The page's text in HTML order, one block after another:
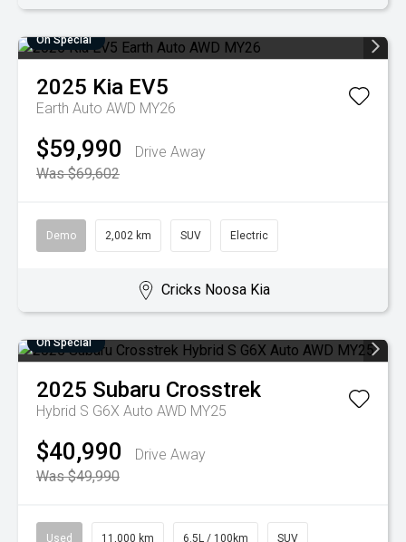
On Special
2025 Kia EV5
Earth Auto AWD MY26
$59,990
Drive Away
Was $69,602
Demo 2,002 km SUV Electric
Cricks Noosa Kia
On Special
2025 Subaru Crosstrek
Hybrid S G6X Auto AWD MY25
$40,990
Drive Away
Was $49,990
Used 11,000 km 6.5L / 100km SUV